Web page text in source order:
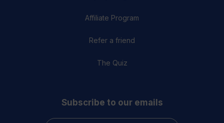
Affiliate Program
Refer a friend
The Quiz
Subscribe to our emails